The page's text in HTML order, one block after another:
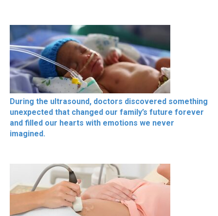
During the ultrasound, doctors discovered something
unexpected that changed our family’s future forever
and filled our hearts with emotions we never
imagined.